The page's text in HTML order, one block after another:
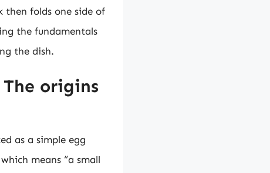
then folds one side of
the fundamentals
the dish.
origins
as a simple egg
means “a small